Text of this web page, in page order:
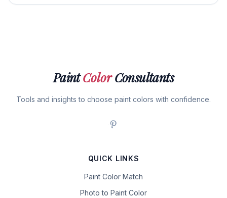
PaintColorConsultants
Tools and insights to choose paint colors with confidence.
QUICK LINKS
Paint Color Match
Photo to Paint Color